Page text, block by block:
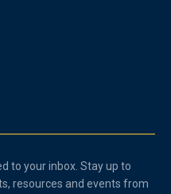
to your inbox. Stay up to
resources and events from